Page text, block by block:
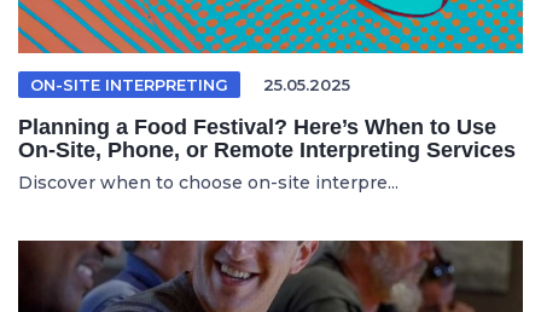
ON-SITE INTERPRETING 25.05.2025
Planning a Food Festival? Here’s When to Use
On-Site, Phone, or Remote Interpreting Services
Discover when to choose on-site interpre...